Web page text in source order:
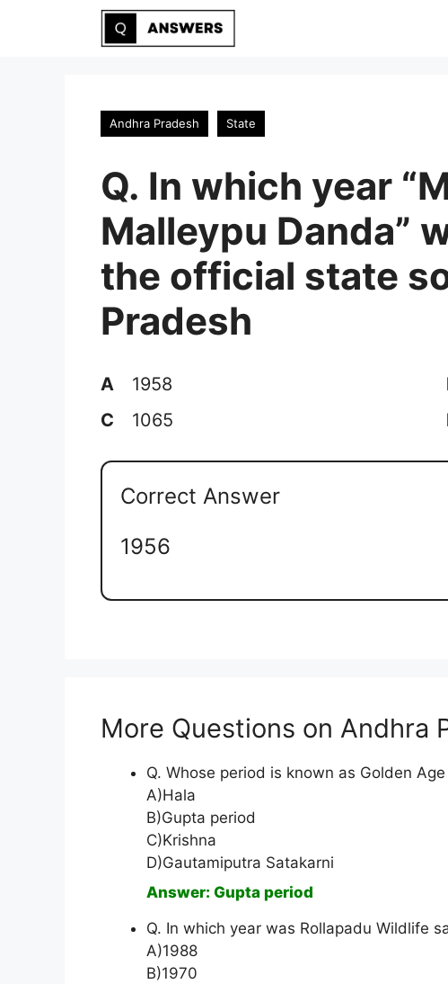
Andhra Pradesh State
Q. In which year
Malleypu Danda”
the official state
Pradesh
A 1958
C
1065
Correct Answer
1956
More Questions on Andhra
Q. Whose period is known as Golden
A)Hala
B)Gupta period
C)Krishna
D)Gautamiputra Satakarni
Answer: Gupta period
Q. In which year was Rollapadu Wildlife
A)1988
B)1970